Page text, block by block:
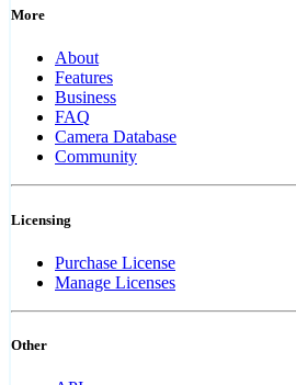
More
About
Features
Business
FAQ
Camera Database
Community
Licensing
Purchase License
Manage Licenses
Other